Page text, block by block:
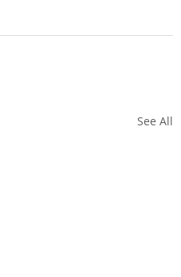
See All